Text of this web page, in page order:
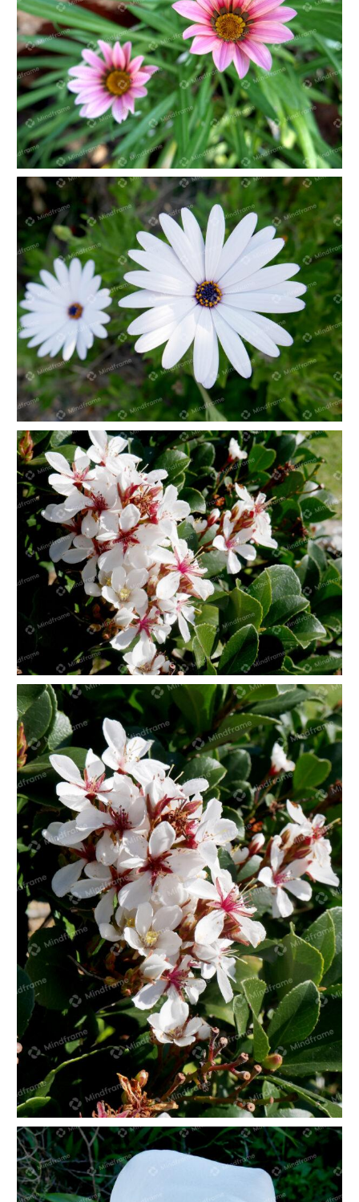
Pink flower in nature
White flower in nature
White flowers landscape
White flowers portrait